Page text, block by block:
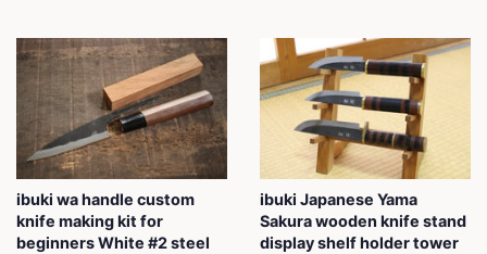
ibuki wa handle custom
knife making kit for
beginners White #2 steel
ibuki Japanese Yama
Sakura wooden knife stand
display shelf holder tower